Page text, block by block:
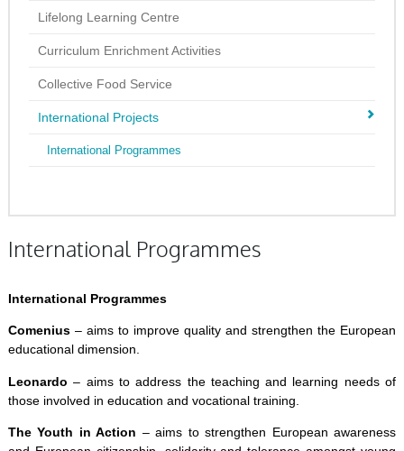
Lifelong Learning Centre
Curriculum Enrichment Activities
Collective Food Service
International Projects
International Programmes
International Programmes
International Programmes
Comenius– aims to improve quality and strengthen the European
educational dimension.
Leonardo – aims to address the teaching and learning needs of
those involved in education and vocational training.
The Youth in Action – aims to strengthen European awareness